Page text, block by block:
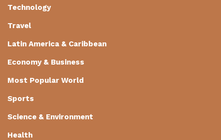
Technology
Travel
Latin America & Caribbean
Economy & Business
Most Popular World
Sports
Science & Environment
Health